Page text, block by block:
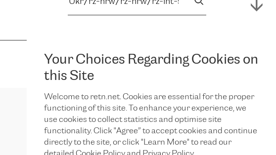
Your Choices Regarding Cookies on
this Site
Welcome to retn.net. Cookies are essential for the proper
functioning of this site. To enhance your experience, we
use cookies to collect statistics and optimise site
functionality. Click "Agree” to accept cookies and continue
directly to the site, or click "Learn More" to read our